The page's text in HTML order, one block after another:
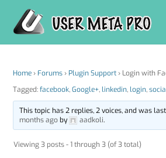
content
Home › Forums › Plugin Support › Login with
Tagged:facebook,Google+, linkedin, login,
This topic has 2 replies, 2 voices, and was
months agoby aadkoli.
Viewing 3 posts - 1 through 3 (of 3 total)